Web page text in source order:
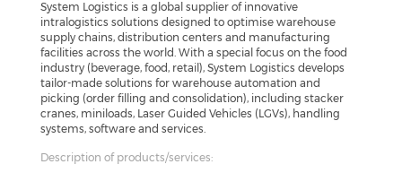
System Logistics is a global supplier of innovative
intralogistics solutions designed to optimise warehouse
supply chains, distribution centers and manufacturing
facilities across the world. With a special focus on the food
industry (beverage, food, retail), System Logistics develops
tailor-made solutions for warehouse automation and
picking (order filling and consolidation), including stacker
cranes, miniloads, Laser Guided Vehicles (LGVs), handling
systems, software and services.
Description of products/services: